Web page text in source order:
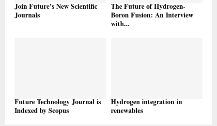
Join Future’s New Scientific
Journals
The Future of Hydrogen-
Boron Fusion: An Interview
with...
Future Technology Journal is
Indexed by Scopus
Hydrogen integration in
renewables